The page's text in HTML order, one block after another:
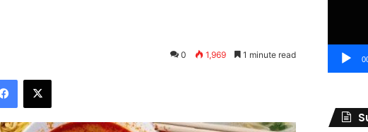
0 1,969 1 minute read